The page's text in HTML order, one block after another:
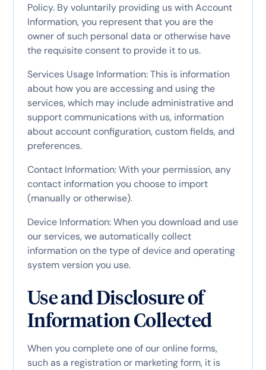
Policy. By voluntarily providing us with Account
Information, you represent that you are the
owner of such personal data or otherwise have
the requisite consent to provide it to us.
Services Usage Information: This is information
about how you are accessing and using the
services, which may include administrative and
support communications with us, information
about account configuration, custom fields, and
preferences.
Contact Information: With your permission, any
contact information you choose to import
(manually or otherwise).
Device Information: When you download and use
our services, we automatically collect
information on the type of device and operating
system version you use.
Use and Disclosure of
Information Collected
When you complete one of our online forms,
such as a registration or marketing form, it is